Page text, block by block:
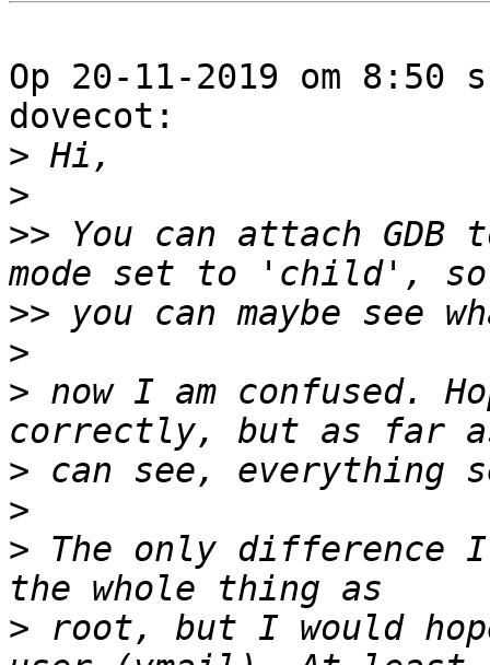
Op 20-11-2019 om 8:50
dovecot:
>
>
>> You can attach
>>
>
> now I am confused.
>
>
> The only difference
> root, but I would